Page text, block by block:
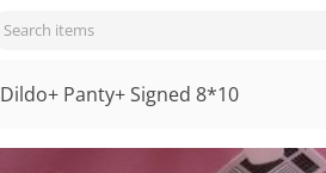
Dildo+ Panty+ Signed 8*10